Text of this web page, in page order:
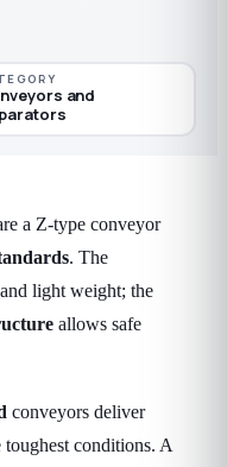
and
a Z-type conveyor
. The
light weight; the
allows safe
conveyors deliver
toughest conditions. A